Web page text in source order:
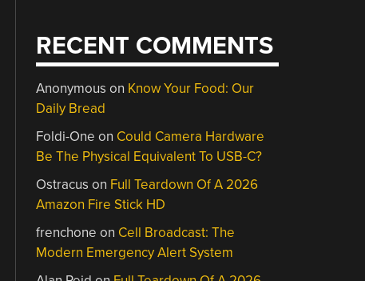
RECENT COMMENTS
Anonymous on Know Your Food: Our
Daily Bread
Foldi-One on Could Camera Hardware
Be The Physical Equivalent To USB-C?
Ostracus on Full Teardown Of A 2026
Amazon Fire Stick HD
frenchone on Cell Broadcast: The
Modern Emergency Alert System